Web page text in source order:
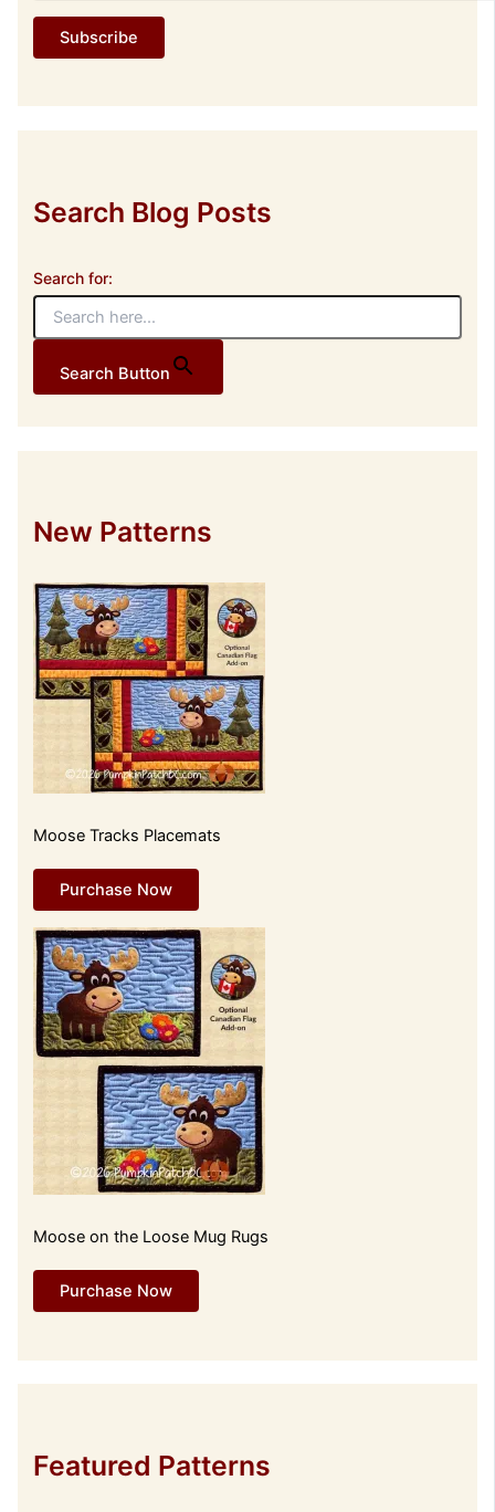
l
Subscribe
Search Blog Posts
Search for:
Search Button
New Patterns
Moose Tracks Placemats
Purchase Now
Moose on the Loose Mug Rugs
Purchase Now
Featured Patterns